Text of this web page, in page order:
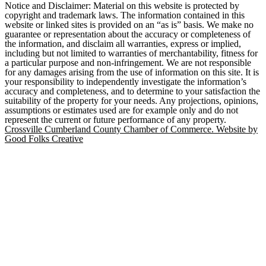
Notice and Disclaimer: Material on this website is protected by
copyright and trademark laws. The information contained in this
website or linked sites is provided on an “as is” basis. We make no
guarantee or representation about the accuracy or completeness of
the information, and disclaim all warranties, express or implied,
including but not limited to warranties of merchantability, fitness for
a particular purpose and non-infringement. We are not responsible
for any damages arising from the use of information on this site. It is
your responsibility to independently investigate the information’s
accuracy and completeness, and to determine to your satisfaction the
suitability of the property for your needs. Any projections, opinions,
assumptions or estimates used are for example only and do not
represent the current or future performance of any property.
Crossville Cumberland County Chamber of Commerce. Website by
Good Folks Creative